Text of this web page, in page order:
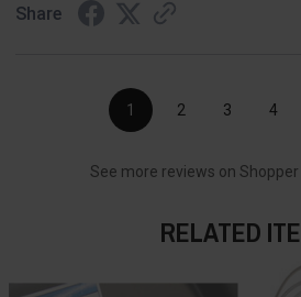
Share
1 2 3 4
See more reviews on
RELATED